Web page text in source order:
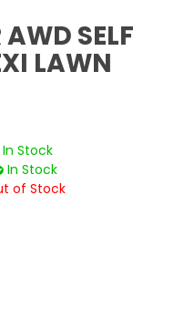
AWD SELF
LAWN
In Stock
In Stock
of Stock